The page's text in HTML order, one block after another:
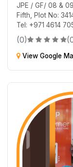
JPE / GF/ 08 &
Fifth, Plot No:
Tel: +971 4614
(0)
View Google